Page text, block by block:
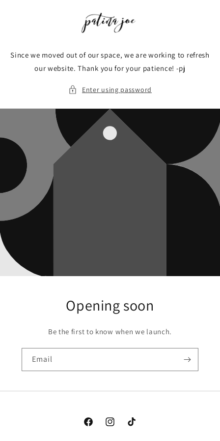
Since we moved out of our space, we are working to refresh
our website. Thank you for your patience! -pj
Enter using password
Opening soon
Be the first to know when we launch.
Email
FacebookInstagramTikTok